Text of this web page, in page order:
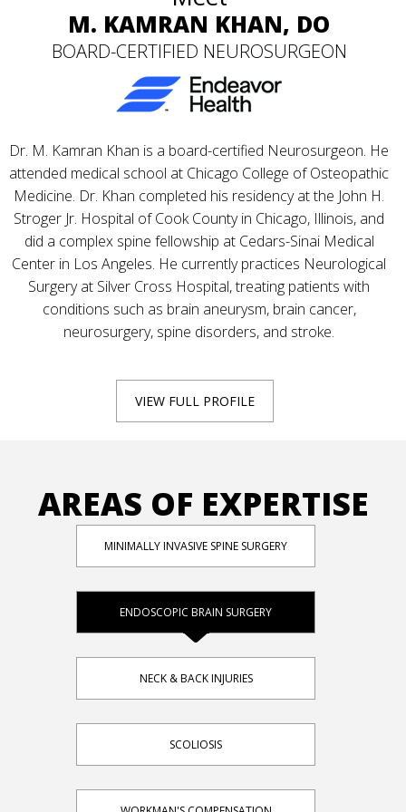
M. KAMRAN KHAN, DO
BOARD-CERTIFIED NEUROSURGEON
Dr. M. Kamran Khan is a board-certified Neurosurgeon. He
attended medical school at Chicago College of Osteopathic
Medicine. Dr. Khan completed his residency at the John H.
Stroger Jr. Hospital of Cook County in Chicago, Illinois, and
did a complex spine fellowship at Cedars-Sinai Medical
Center in Los Angeles. He currently practices Neurological
Surgery at Silver Cross Hospital, treating patients with
conditions such as brain aneurysm, brain cancer,
neurosurgery, spine disorders, and stroke.
VIEW FULL PROFILE
AREAS OF EXPERTISE
MINIMALLY INVASIVE SPINE SURGERY
ENDOSCOPIC BRAIN SURGERY
NECK & BACK INJURIES
SCOLIOSIS